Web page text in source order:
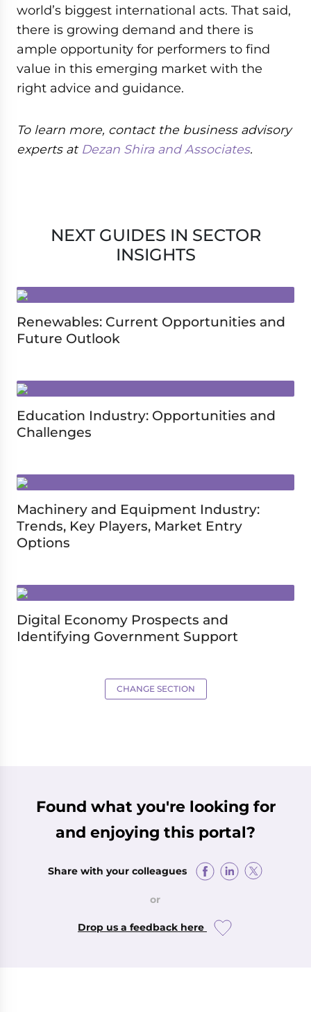
world’s biggest international acts. That said,
there is growing demand and there is
ample opportunity for performers to find
value in this emerging market with the
right advice and guidance.
To learn more, contact the business advisory
experts at Dezan Shira and Associates.
NEXT GUIDES IN SECTOR
INSIGHTS
Renewables: Current Opportunities and
Future Outlook
Education Industry: Opportunities and
Challenges
Machinery and Equipment Industry:
Trends, Key Players, Market Entry
Options
Digital Economy Prospects and
Identifying Government Support
CHANGE SECTION
Found what you're looking for
and enjoying this portal?
Share with your colleagues
or
Drop us a feedback here